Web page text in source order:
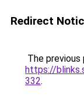
Redirect
The previous
https://
332.